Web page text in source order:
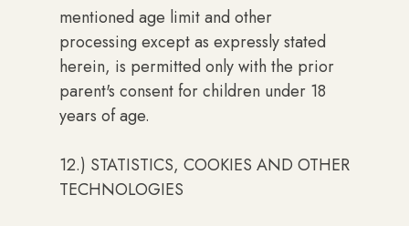
mentioned age limit and other
processing except as expressly stated
herein, is permitted only with the prior
parent's consent for children under 18
years of age.
12.) STATISTICS, COOKIES AND OTHER
TECHNOLOGIES